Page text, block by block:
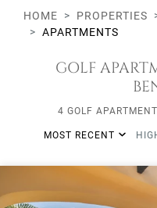
HOME PROPERTIES
APARTMENTS
GOLF
4 GOLF
MOST RECENT